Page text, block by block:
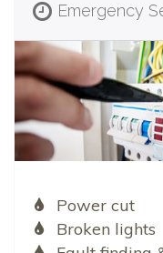
Emergency
Power cut
Broken lights